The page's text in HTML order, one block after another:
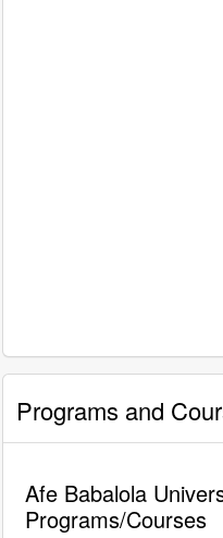
Programs and
Afe Babalola
Programs/Courses